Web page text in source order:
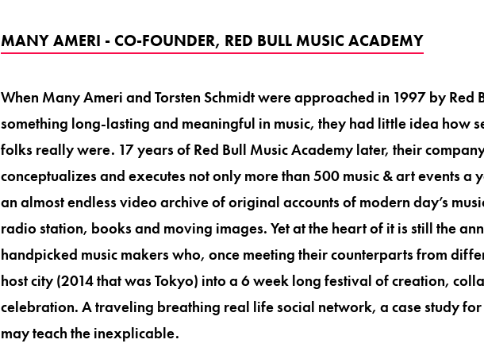
MANY AMERI - CO-FOUNDER, RED BULL MUSIC ACADEMY
When Many Ameri and Torsten Schmidt were approached in 1997 by Red
something long-lasting and meaningful in music, they had little idea how
folks really were. 17 years of Red Bull Music Academy later, their
conceptualizes and executes not only more than 500 music & art events a
an almost endless video archive of original accounts of modern day’s
radio station, books and moving images. Yet at the heart of it is still the
handpicked music makers who, once meeting their counterparts from
host city (2014 that was Tokyo) into a 6 week long festival of creation,
celebration. A traveling breathing real life social network, a case study for
may teach the inexplicable.